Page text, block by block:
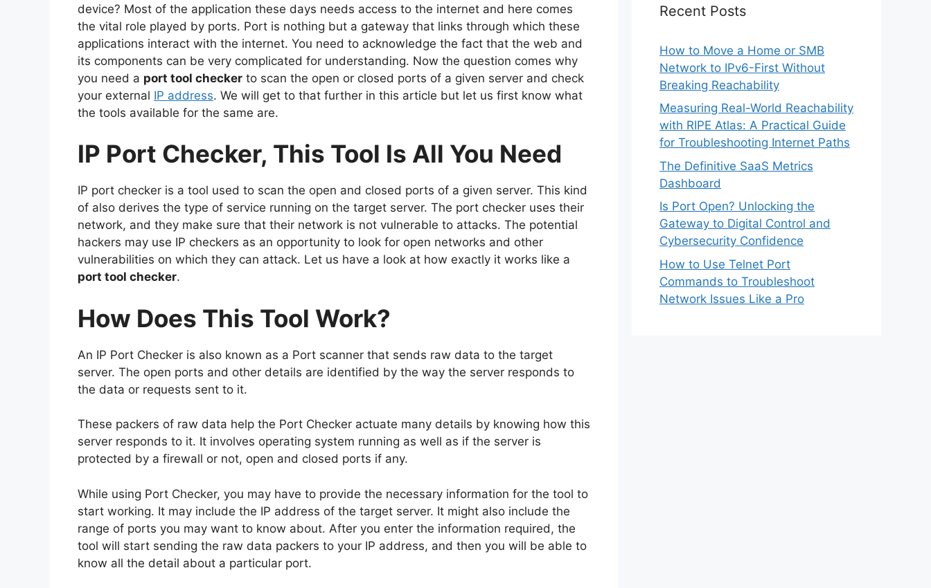
device? Most of the application these days needs access to the internet and here comes
the vital role played by ports. Port is nothing but a gateway that links through which these
applications interact with the internet. You need to acknowledge the fact that the web and
its components can be very complicated for understanding. Now the question comes why
you need a port tool checker to scan the open or closed ports of a given server and check
your external IP address. We will get to that further in this article but let us first know what
the tools available for the same are.
IP Port Checker, This Tool Is All You Need
IP port checker is a tool used to scan the open and closed ports of a given server. This kind
of also derives the type of service running on the target server. The port checker uses their
network, and they make sure that their network is not vulnerable to attacks. The potential
hackers may use IP checkers as an opportunity to look for open networks and other
vulnerabilities on which they can attack. Let us have a look at how exactly it works like a
port tool checker.
How Does This Tool Work?
An IP Port Checker is also known as a Port scanner that sends raw data to the target
server. The open ports and other details are identified by the way the server responds to
the data or requests sent to it.
These packers of raw data help the Port Checker actuate many details by knowing how this
server responds to it. It involves operating system running as well as if the server is
protected by a firewall or not, open and closed ports if any.
While using Port Checker, you may have to provide the necessary information for the tool to
start working. It may include the IP address of the target server. It might also include the
range of ports you may want to know about. After you enter the information required, the
tool will start sending the raw data packers to your IP address, and then you will be able to
know all the detail about a particular port.
Recent Posts
How to Move a Home or SMB
Network to IPv6-First Without
Breaking Reachability
Measuring Real-World Reachability
with RIPE Atlas: A Practical Guide
for Troubleshooting Internet Paths
The Definitive SaaS Metrics
Dashboard
Is Port Open? Unlocking the
Gateway to Digital Control and
Cybersecurity Confidence
How to Use Telnet Port
Commands to Troubleshoot
Network Issues Like a Pro